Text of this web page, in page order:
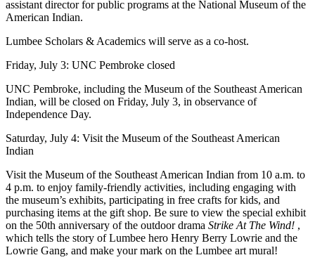
assistant director for public programs at the National Museum of the
American Indian.
Lumbee Scholars & Academics will serve as a co-host.
Friday, July 3: UNC Pembroke closed
UNC Pembroke, including the Museum of the Southeast American
Indian, will be closed on Friday, July 3, in observance of
Independence Day.
Saturday, July 4: Visit the Museum of the Southeast American
Indian
Visit the Museum of the Southeast American Indian from 10 a.m. to
4 p.m. to enjoy family-friendly activities, including engaging with
the museum’s exhibits, participating in free crafts for kids, and
purchasing items at the gift shop. Be sure to view the special exhibit
on the 50th anniversary of the outdoor drama Strike At The Wind! ,
which tells the story of Lumbee hero Henry Berry Lowrie and the
Lowrie Gang, and make your mark on the Lumbee art mural!